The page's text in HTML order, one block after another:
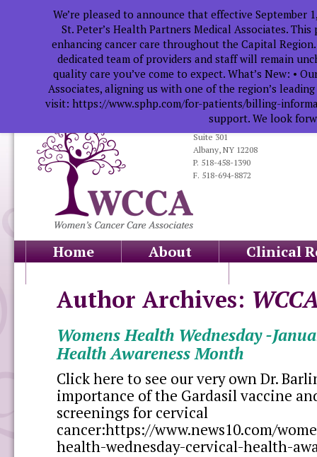
319 South Manning Blvd.
Suite 301
Albany, NY 12208
P. 518-458-1390
F. 518-694-8872
Home About
Clinical
Author Archives:
Womens Health Wednesday -
Health Awareness Month
Click here to see our very own Dr.
importance of the Gardasil vaccine
screenings for cervical
cancer:https://www.news10.com/
health-wednesday-cervical-health-
We’re pleased to announce that effective September
St. Peter’s Health Partners Medical Associates.
enhancing cancer care throughout the Capital
dedicated team of providers and staff will remain
quality care you’ve come to expect. What’s New: •
Associates, aligning us with one of the region’s
visit: https://www.sphp.com/for-patients/billing-
support. We look